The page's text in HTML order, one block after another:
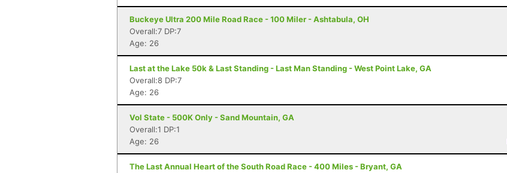
Buckeye Ultra 200 Mile Road Race - 100 Miler - Ashtabula, OH
Overall:7 DP:7
Age: 26
Last at the Lake 50k & Last Standing - Last Man Standing - West Point Lake, GA
Overall:8 DP:7
Age: 26
Vol State - 500K Only - Sand Mountain, GA
Overall:1 DP:1
Age: 26
The Last Annual Heart of the South Road Race - 400 Miles - Bryant, GA